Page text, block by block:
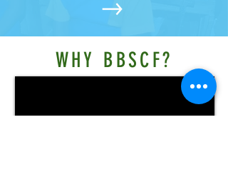
WHY BBSCF?